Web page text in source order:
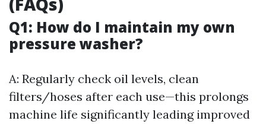
Q1: How do I maintain my own
pressure washer?
A: Regularly check oil levels, clean
filters/hoses after each use—this prolongs
machine life significantly leading improved